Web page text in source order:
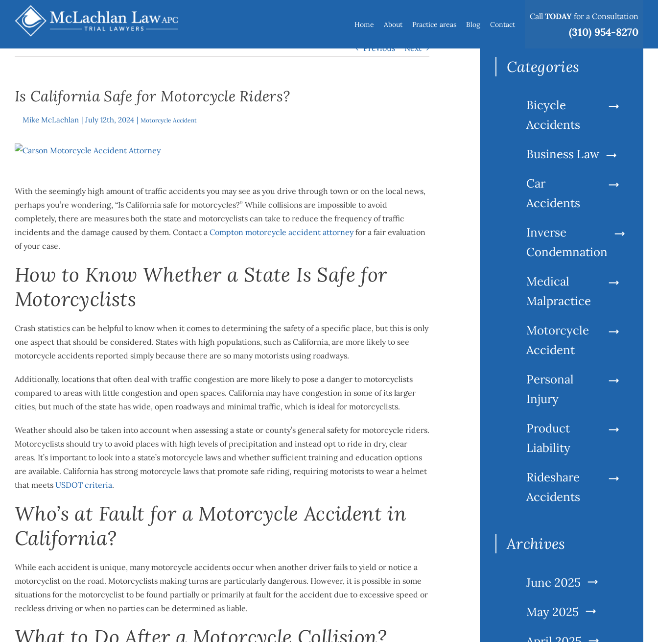
content
Home About Practice areas Blog Contact
Call TODAY for a Consultation
(310) 954-8270
Previous Next
Is California Safe for Motorcycle Riders?
Mike McLachlan | July 12th, 2024 | Motorcycle Accident
View
With the seemingly high amount of traffic accidents you may see as you drive through town or on the local news,
perhaps you’re wondering, “Is California safe for motorcycles?” While collisions are impossible to avoid
completely, there are measures both the state and motorcyclists can take to reduce the frequency of traffic
incidents and the damage caused by them. Contact a Compton motorcycle accident attorneyfor a fair evaluation
of your case.
How to Know Whether a State Is Safe for
Motorcyclists
Crash statistics can be helpful to know when it comes to determining the safety of a specific place, but this is only
one aspect that should be considered. States with high populations, such as California, are more likely to see
motorcycle accidents reported simply because there are so many motorists using roadways.
Additionally, locations that often deal with traffic congestion are more likely to pose a danger to motorcyclists
compared to areas with little congestion and open spaces. California may have congestion in some of its larger
cities, but much of the state has wide, open roadways and minimal traffic, which is ideal for motorcyclists.
Weather should also be taken into account when assessing a state or county’s general safety for motorcycle riders.
Motorcyclists should try to avoid places with high levels of precipitation and instead opt to ride in dry, clear
areas. It’s important to look into a state’s motorcycle laws and whether sufficient training and education options
are available. California has strong motorcycle laws that promote safe riding, requiring motorists to wear a helmet
that meets USDOT criteria.
Who’s at Fault for a Motorcycle Accident in
California?
While each accident is unique, many motorcycle accidents occur when another driver fails to yield or notice a
motorcyclist on the road. Motorcyclists making turns are particularly dangerous. However, it is possible in some
situations for the motorcyclist to be found partially or primarily at fault for the accident due to excessive speed or
reckless driving or when no parties can be determined as liable.
Search
Categories
Bicycle
Accidents
Business Law
Car
Accidents
Inverse
Condemnation
Medical
Malpractice
Motorcycle
Accident
Personal
Injury
Product
Liability
Rideshare
Accidents
Archives
June 2025
May 2025